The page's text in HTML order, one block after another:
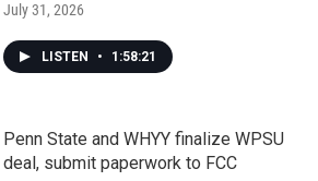
July 31, 2026
LISTEN • 1:58:21
Penn State and WHYY finalize WPSU
deal, submit paperwork to FCC